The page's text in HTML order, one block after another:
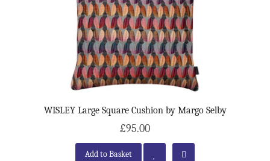
WISLEY Large Square Cushion by Margo Selby
£95.00
Add to Basket